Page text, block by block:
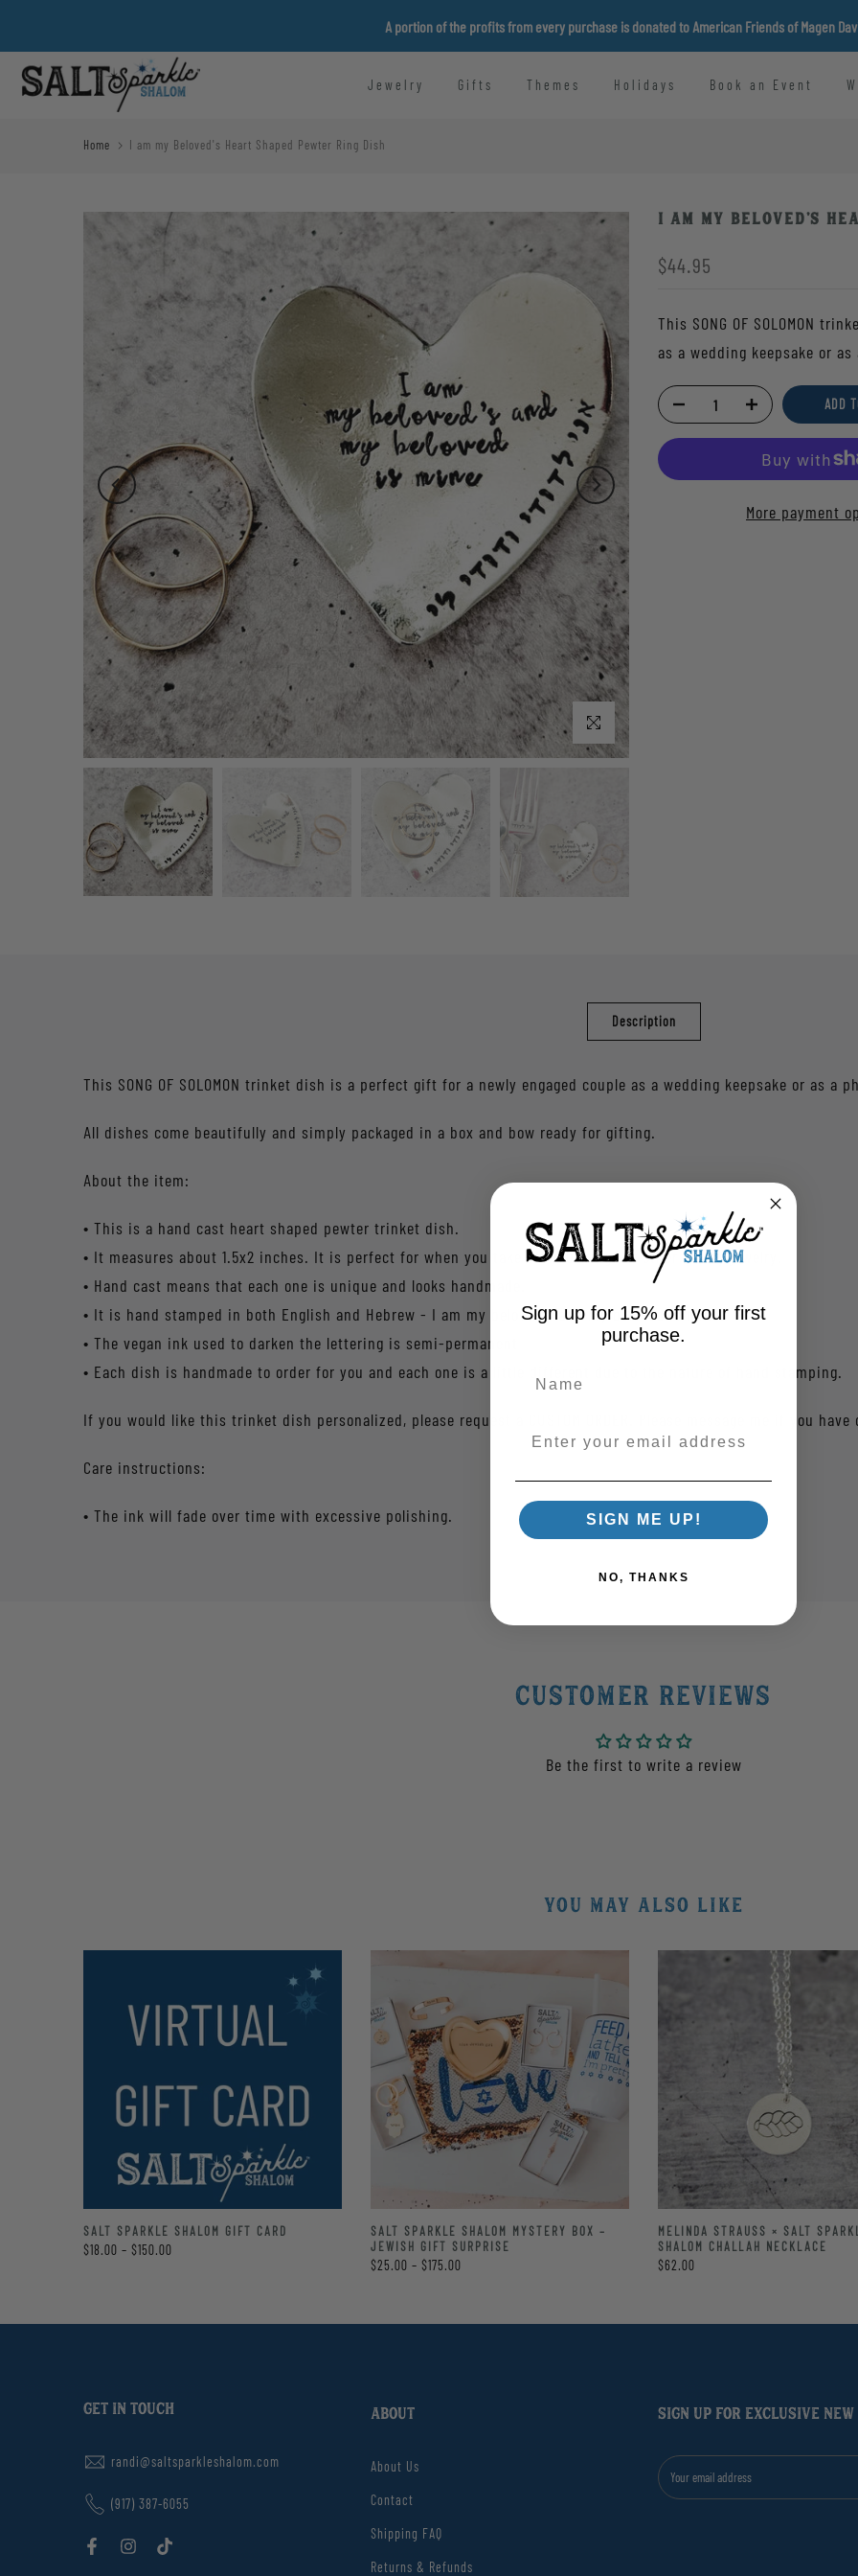
to
content
A portion of the profits from every purchase is donated to American Friends of Magen
Jewelry Gifts Themes Holidays Book an Event
Home I am my Beloved's Heart Shaped Pewter Ring Dish
Click to enlarge
I am my Beloved's
$44.95
This SONG OF SOLOMON
as a wedding keepsake or
ADD
More payment
Description
This SONG OF SOLOMON trinket dish is a perfect gift for a newly engaged couple as a wedding keepsake or as a
All dishes come beautifully and simply packaged in a box and bow ready for gifting.
About the item:
• This is a hand cast heart shaped pewter trinket dish.
• It measures about 1.5x2 inches. It is perfect for when you take off your rings or other dainty jewelry.
• Hand cast means that each one is unique and looks handmade.
• It is hand stamped in both English and Hebrew - I am my beloved's and my beloved is mine.
• The vegan ink used to darken the lettering is semi-permanent
• Each dish is handmade to order for you and each one is a little different due to the nature of hand stamping.
If you would like this trinket dish personalized, please request a CUSTOM ORDER. Please message me if you have
Care instructions:
• The ink will fade over time with excessive polishing.
Customer Reviews
Be the first to write a review
YOU MAY ALSO LIKE
SALT SPARKLE SHALOM GIFT CARD
$18.00 – $150.00
SALT SPARKLE SHALOM MYSTERY BOX –
JEWISH GIFT SURPRISE
$25.00 – $175.00
MELINDA STRAUSS × SALT
SHALOM CHALLAH NECKLACE
$62.00
GET IN TOUCH
randi@saltsparkleshalom.com
(917) 387-6055
ABOUT
About Us
Contact
Shipping FAQ
Returns & Refunds
SIGN UP FOR EXCLUSIVE
Sign up for 15% off your first
purchase.
SIGN ME UP!
NO, THANKS